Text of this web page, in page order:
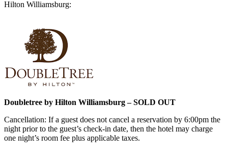
Hilton Williamsburg:
Doubletree by Hilton Williamsburg – SOLD OUT
Cancellation: If a guest does not cancel a reservation by 6:00pm the
night prior to the guest’s check-in date, then the hotel may charge
one night’s room fee plus applicable taxes.